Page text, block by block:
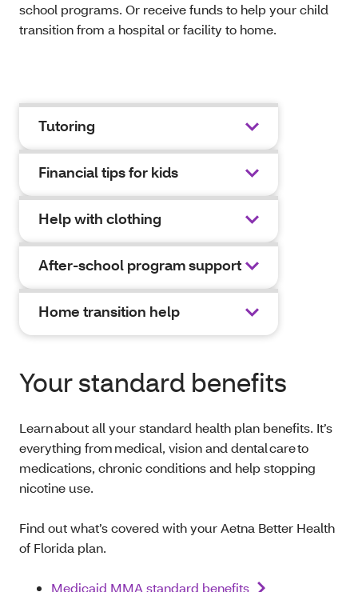
school programs. Or receive funds to help your child
transition from a hospital or facility to home.
Tutoring
Financial tips for kids
Help with clothing
After-school program support
Home transition help
Your standard benefits
Learn about all your standard health plan benefits. It’s
everything from medical, vision and dental care to
medications, chronic conditions and help stopping
nicotine use.
Find out what’s covered with your Aetna Better Health
of Florida plan.
Medicaid MMA standard benefits